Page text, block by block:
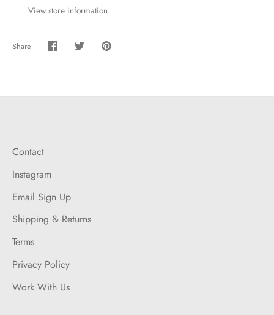
View store information
Share
Share Share Pin
Contact
Instagram
Email Sign Up
Shipping & Returns
Terms
Privacy Policy
Work With Us